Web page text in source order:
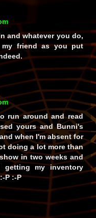
and whatever you do,
friend as you put
run around and read
yours and Bunni's
when I'm absent for
doing a lot more than
in two weeks and
getting my inventory
P :-P